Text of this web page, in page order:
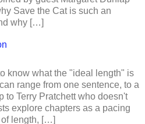
Save the Cat is such an
why […]
know what the "ideal length" is
range from one sentence, to a
to Terry Pratchett who doesn't
explore chapters as a pacing
of length, […]